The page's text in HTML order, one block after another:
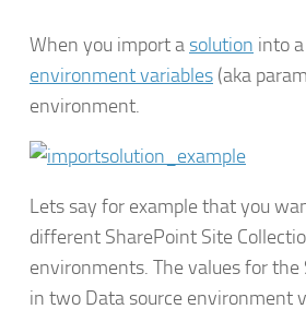
When you import a solution into
environment variables (aka
environment.
Lets say for example that you
different SharePoint Site
environments. The values for
in two Data source environment